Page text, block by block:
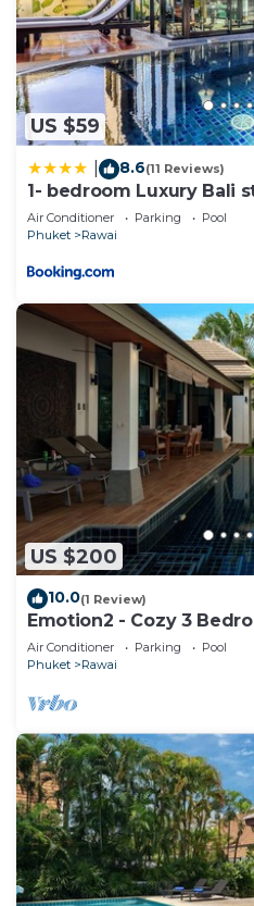
US $59
8.6(11 Reviews)
1- bedroom Luxury Bali
Air Conditioner Parking
Pool
Phuket
Rawai
US $200
10.0(1 Review)
Emotion2 - Cozy 3
Air Conditioner Parking
Pool
Phuket
Rawai